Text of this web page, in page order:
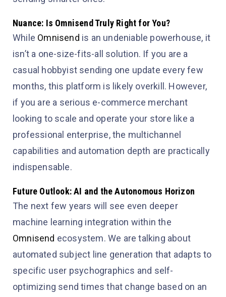
Nuance: Is Omnisend Truly Right for You?
While Omnisend is an undeniable powerhouse, it
isn’t a one-size-fits-all solution. If you are a
casual hobbyist sending one update every few
months, this platform is likely overkill. However,
if you are a serious e-commerce merchant
looking to scale and operate your store like a
professional enterprise, the multichannel
capabilities and automation depth are practically
indispensable.
Future Outlook: AI and the Autonomous Horizon
The next few years will see even deeper
machine learning integration within the
Omnisend ecosystem. We are talking about
automated subject line generation that adapts to
specific user psychographics and self-
optimizing send times that change based on an